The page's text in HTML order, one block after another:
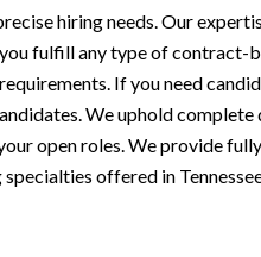
hiring needs. Our
fulfill any type of contract-
If you need
We uphold
open roles. We provide
offered in